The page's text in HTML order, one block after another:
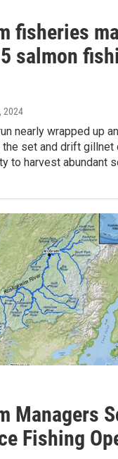
fisheries
salmon
2024
nearly wrapped up
the set and drift gillnet
to harvest abundant
Managers
Fishing